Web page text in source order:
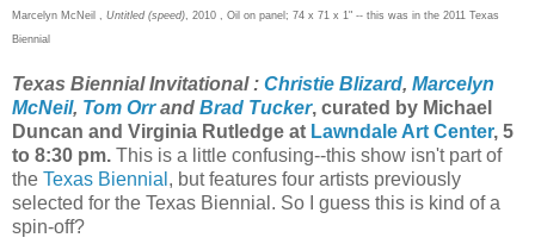
Marcelyn McNeil , Untitled (speed) , 2010 , Oil on panel; 74 x 71 x 1" -- this was in the 2011 Texas
Biennial
Texas Biennial Invitational : Christie Blizard, Marcelyn
McNeil, Tom Orrand Brad Tucker, curated by Michael
Duncan and Virginia Rutledge at Lawndale Art Center, 5
to 8:30 pm. This is a little confusing--this show isn't part of
the Texas Biennial , but features four artists previously
selected for the Texas Biennial. So I guess this is kind of a
spin-off?